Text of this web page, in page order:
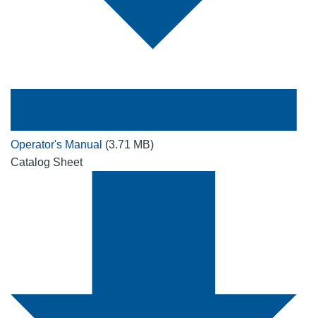
Operator's Manual (3.71 MB)
Catalog Sheet